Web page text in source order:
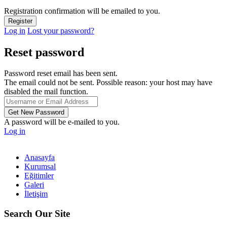
Registration confirmation will be emailed to you.
Log in Lost your password?
Reset password
Password reset email has been sent.
The email could not be sent. Possible reason: your host may have
disabled the mail function.
A password will be e-mailed to you.
Log in
Anasayfa
Kurumsal
Eğitimler
Galeri
İletişim
Search Our Site